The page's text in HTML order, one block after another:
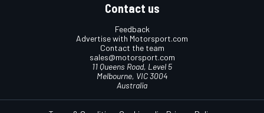
Contact us
Feedback
Advertise with Motorsport.com
Contact the team
sales@motorsport.com
11 Queens Road, Level 5
Melbourne, VIC 3004
Australia